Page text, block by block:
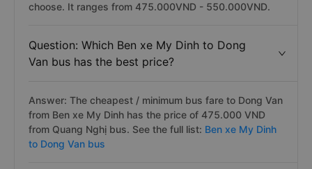
choose. It ranges from 475.000VND - 550.000VND.
Question: Which Ben xe My Dinh to Dong
Van bus has the best price?
Answer: The cheapest / minimum bus fare to Dong Van
from Ben xe My Dinh has the price of 475.000 VND
from Quang Nghị bus. See the full list: Ben xe My Dinh
to Dong Van bus